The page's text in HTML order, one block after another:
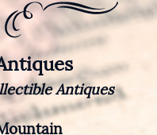
Antiques